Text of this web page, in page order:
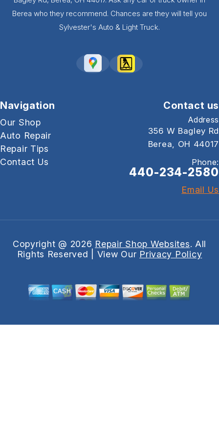
Berea who they recommend. Chances are they will tell you
Sylvester's Auto & Light Truck.
Navigation
Our Shop
Auto Repair
Repair Tips
Contact Us
Contact us
Address
356 W Bagley Rd
Berea, OH 44017
Phone:
440-234-2580
Email Us
Copyright @ 2026 Repair Shop Websites. All
Rights Reserved | View Our Privacy Policy